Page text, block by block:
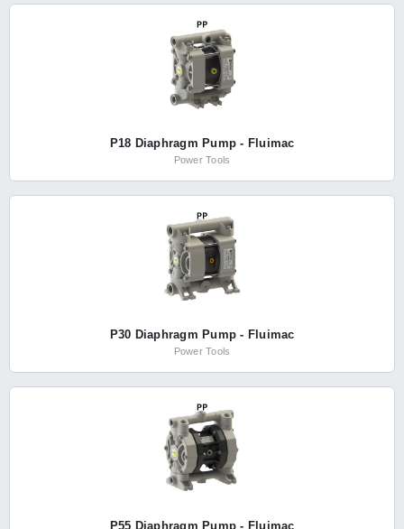
P18 Diaphragm Pump - Fluimac
Power Tools
P30 Diaphragm Pump - Fluimac
Power Tools
P55 Diaphragm Pump - Fluimac